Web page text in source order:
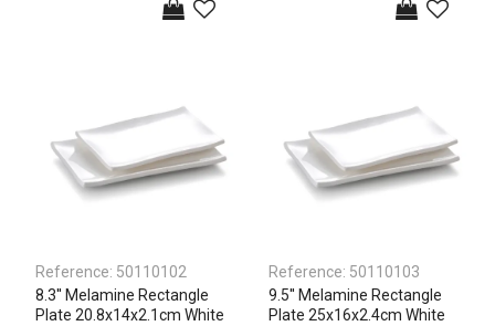
Reference: 50110102
8.3'' Melamine Rectangle
Plate 20.8x14x2.1cm White
Reference: 50110103
9.5'' Melamine Rectangle
Plate 25x16x2.4cm White